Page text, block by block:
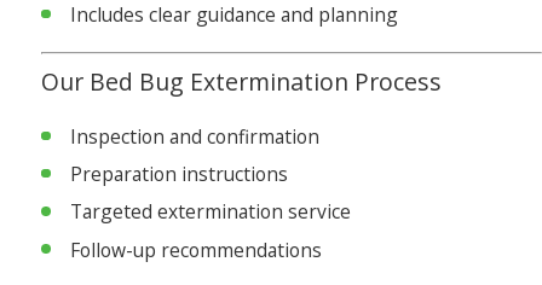
Includes clear guidance and planning
Our Bed Bug Extermination Process
Inspection and confirmation
Preparation instructions
Targeted extermination service
Follow-up recommendations